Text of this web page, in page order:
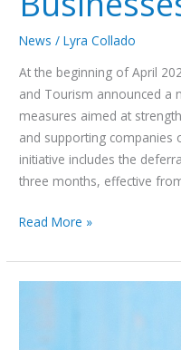
News /Lyra Collado
At the beginning of April
and Tourism announced a
measures aimed at
and supporting companies
initiative includes the
three months, effective
Read More »